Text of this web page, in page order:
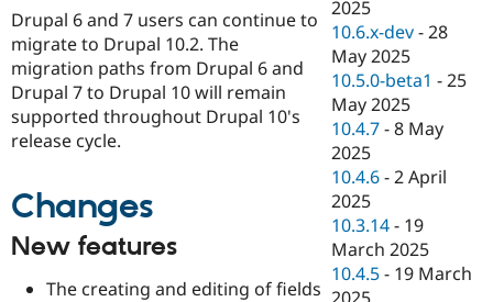
Drupal 6 and 7 users can continue to
migrate to Drupal 10.2. The
migration paths from Drupal 6 and
Drupal 7 to Drupal 10 will remain
supported throughout Drupal 10's
release cycle.
Changes
New features
The creating and editing of fields
2025
10.6.x-dev -28
May 2025
10.5.0-beta1 -25
May 2025
10.4.7 -8 May
2025
10.4.6 -2 April
2025
10.3.14 - 19
March 2025
10.4.5 - 19 March